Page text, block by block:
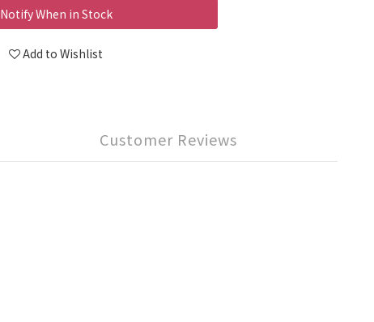
Notify When in Stock
Add to Wishlist
Customer Reviews